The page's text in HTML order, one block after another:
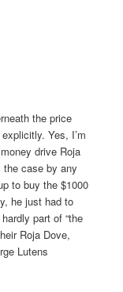
the price
Yes, I’m
drive Roja
the case by any
to buy the $1000
he just had to
part of “the
Roja Dove,
Lutens